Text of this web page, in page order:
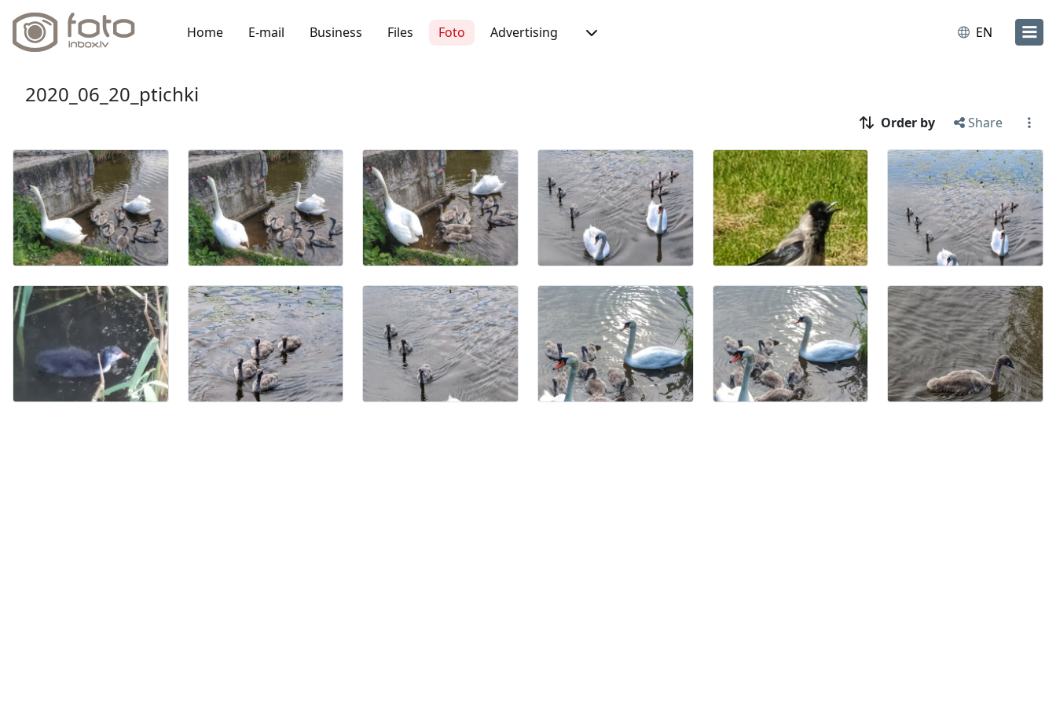
Home E-mail Business Files Foto Advertising EN
2020_06_20_ptichki
Order by Share